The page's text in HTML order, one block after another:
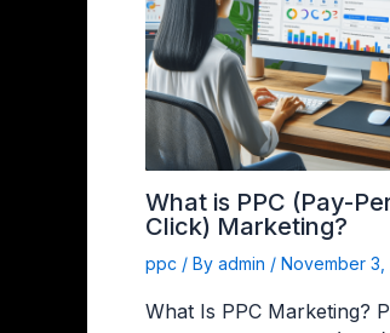
What is PPC (Pay-
Click) Marketing?
ppc / By admin / November 3,
What Is PPC Marketing?